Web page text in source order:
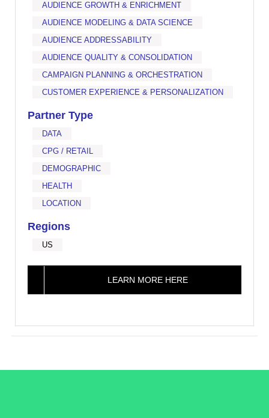
AUDIENCE GROWTH & ENRICHMENT
AUDIENCE MODELING & DATA SCIENCE
AUDIENCE ADDRESSABILITY
AUDIENCE QUALITY & CONSOLIDATION
CAMPAIGN PLANNING & ORCHESTRATION
CUSTOMER EXPERIENCE & PERSONALIZATION
Partner Type
DATA
CPG / RETAIL
DEMOGRAPHIC
HEALTH
LOCATION
Regions
US
LEARN MORE HERE